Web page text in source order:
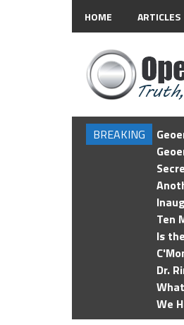
HOME ARTICLES
BREAKING
Ten
Is
Dr.
We